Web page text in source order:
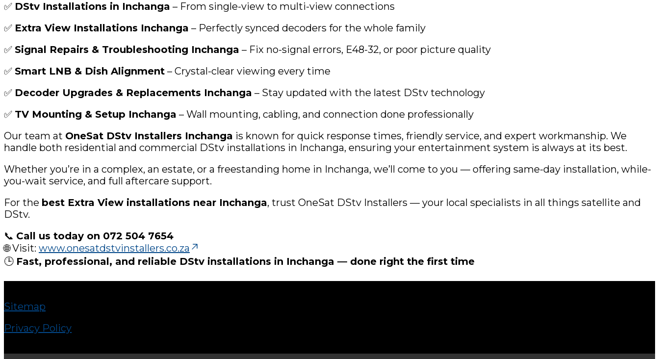
✅ DStv Installations in Inchanga – From single-view to multi-view connections
✅ Extra View Installations Inchanga – Perfectly synced decoders for the whole family
✅ Signal Repairs & Troubleshooting Inchanga – Fix no-signal errors, E48-32, or poor picture quality
✅ Smart LNB & Dish Alignment – Crystal-clear viewing every time
✅ Decoder Upgrades & Replacements Inchanga – Stay updated with the latest DStv technology
✅ TV Mounting & Setup Inchanga – Wall mounting, cabling, and connection done professionally
Our team at OneSat DStv Installers Inchanga is known for quick response times, friendly service, and expert workmanship. We
handle both residential and commercial DStv installations in Inchanga, ensuring your entertainment system is always at its best.
Whether you’re in a complex, an estate, or a freestanding home in Inchanga, we’ll come to you — offering same-day installation, while-
you-wait service, and full aftercare support.
For the best Extra View installations near Inchanga, trust OneSat DStv Installers — your local specialists in all things satellite and
DStv.
📞 Call us today on 072 504 7654
🌐 Visit: www.onesatdstvinstallers.co.za
🕒 Fast, professional, and reliable DStv installations in Inchanga — done right the first time
Sitemap
Privacy Policy